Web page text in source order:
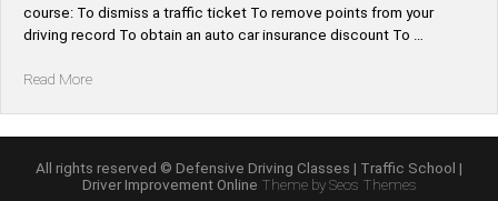
course: To dismiss a traffic ticket To remove points from your
driving record To obtain an auto car insurance discount To …
Read More“*Tennessee
Online”
All rights reserved © Defensive Driving Classes | Traffic School |
Driver Improvement Online Theme by Seos Themes